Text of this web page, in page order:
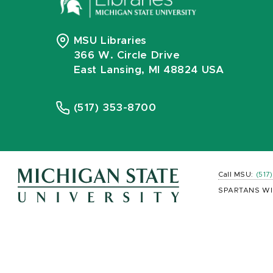
MSU Libraries
366 W. Circle Drive
East Lansing, MI 48824 USA
(517) 353-8700
Call MSU:
SPARTANS